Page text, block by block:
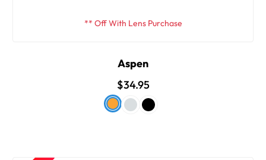
** Off With Lens Purchase
Aspen
$34.95